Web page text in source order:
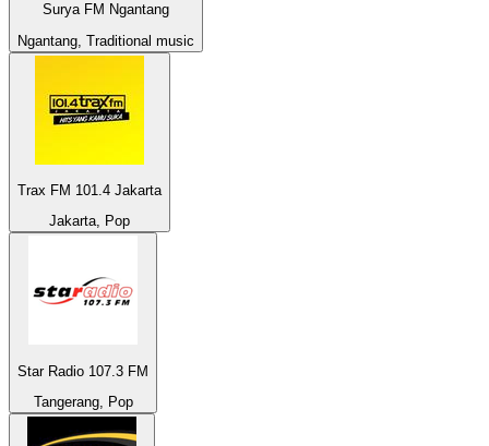
Surya FM Ngantang
Ngantang, Traditional music
Trax FM 101.4 Jakarta
Jakarta, Pop
Star Radio 107.3 FM
Tangerang, Pop